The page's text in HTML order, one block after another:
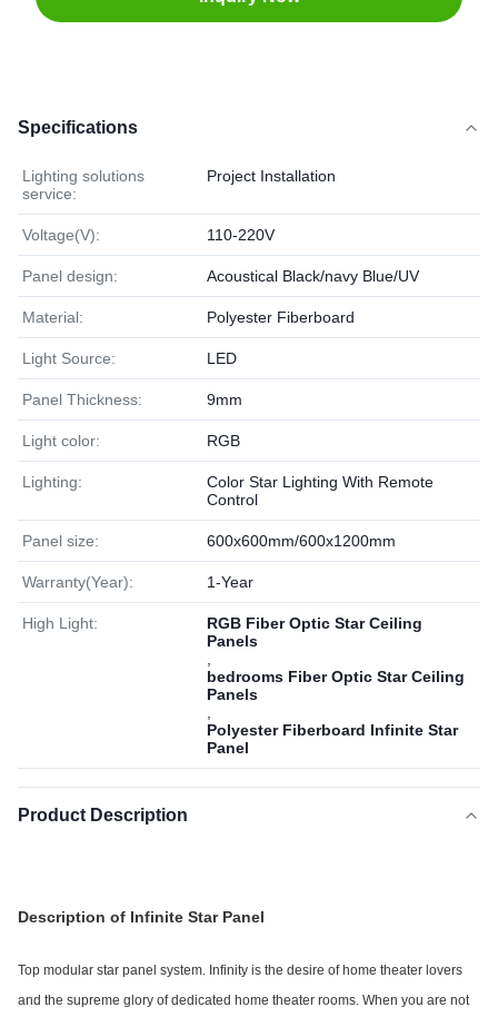
Specifications
Lighting solutions
service:
Project Installation
Voltage(V): 110-220V
Panel design: Acoustical Black/navy Blue/UV
Material: Polyester Fiberboard
Light Source: LED
Panel Thickness: 9mm
Light color: RGB
Lighting:
Color Star Lighting With Remote
Control
Panel size: 600x600mm/600x1200mm
Warranty(Year): 1-Year
High Light:
RGB Fiber Optic Star Ceiling
Panels
bedrooms Fiber Optic Star Ceiling
Panels
Polyester Fiberboard Infinite Star
Panel
Product Description
Description of Infinite Star Panel
Top modular star panel system. Infinity is the desire of home theater lovers
and the supreme glory of dedicated home theater rooms. When you are not